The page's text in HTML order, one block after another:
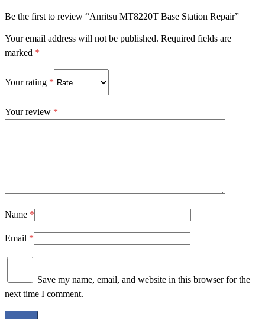
Be the first to review “Anritsu MT8220T Base Station Repair”
Your email address will not be published. Required fields are
marked *
Your rating *
Your review *
Name *
Email *
Save my name, email, and website in this browser for the
next time I comment.